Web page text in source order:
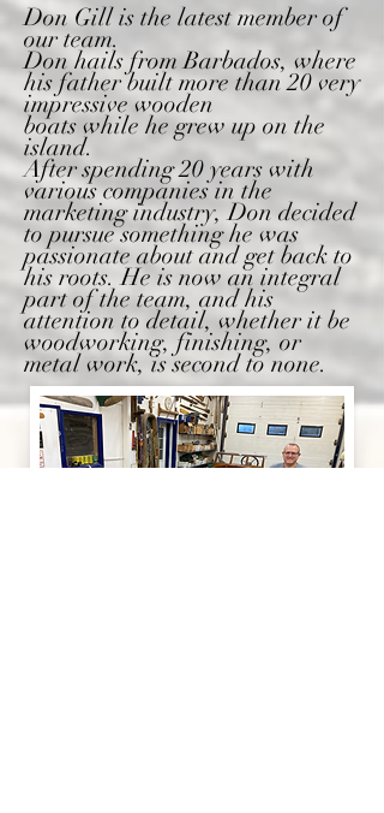
Don Gill is the latest member of
our team.
Don hails from Barbados, where
his father built more than 20 very
impressive wooden
boats while he grew up on the
island.
After spending 20 years with
various companies in the
marketing industry, Don decided
to pursue something he was
passionate about and get back to
his roots. He is now an integral
part of the team, and his
attention to detail, whether it be
woodworking, finishing, or
metal work, is second to none.